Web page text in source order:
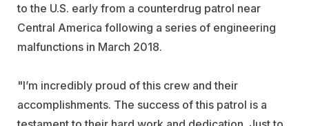
to the U.S. early from a counterdrug patrol near
Central America following a series of engineering
malfunctions in March 2018.
"I’m incredibly proud of this crew and their
accomplishments. The success of this patrol is a